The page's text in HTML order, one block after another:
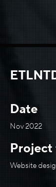
Date
Nov 2022
Project
Website